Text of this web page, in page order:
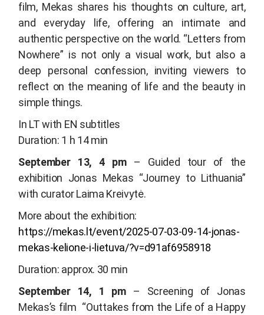
film, Mekas shares his thoughts on culture, art,
and everyday life, offering an intimate and
authentic perspective on the world. “Letters from
Nowhere” is not only a visual work, but also a
deep personal confession, inviting viewers to
reflect on the meaning of life and the beauty in
simple things.
In LT with EN subtitles
Duration: 1 h 14 min
September 13, 4 pm– Guided tour of the
exhibition Jonas Mekas “Journey to Lithuania”
with curator Laima Kreivytė.
More about the exhibition:
https://mekas.lt/event/2025-07-03-09-14-jonas-
mekas-kelione-i-lietuva/?v=d91af6958918
Duration: approx. 30 min
September 14, 1 pm– Screening of Jonas
Mekas’s film “Outtakes from the Life of a Happy